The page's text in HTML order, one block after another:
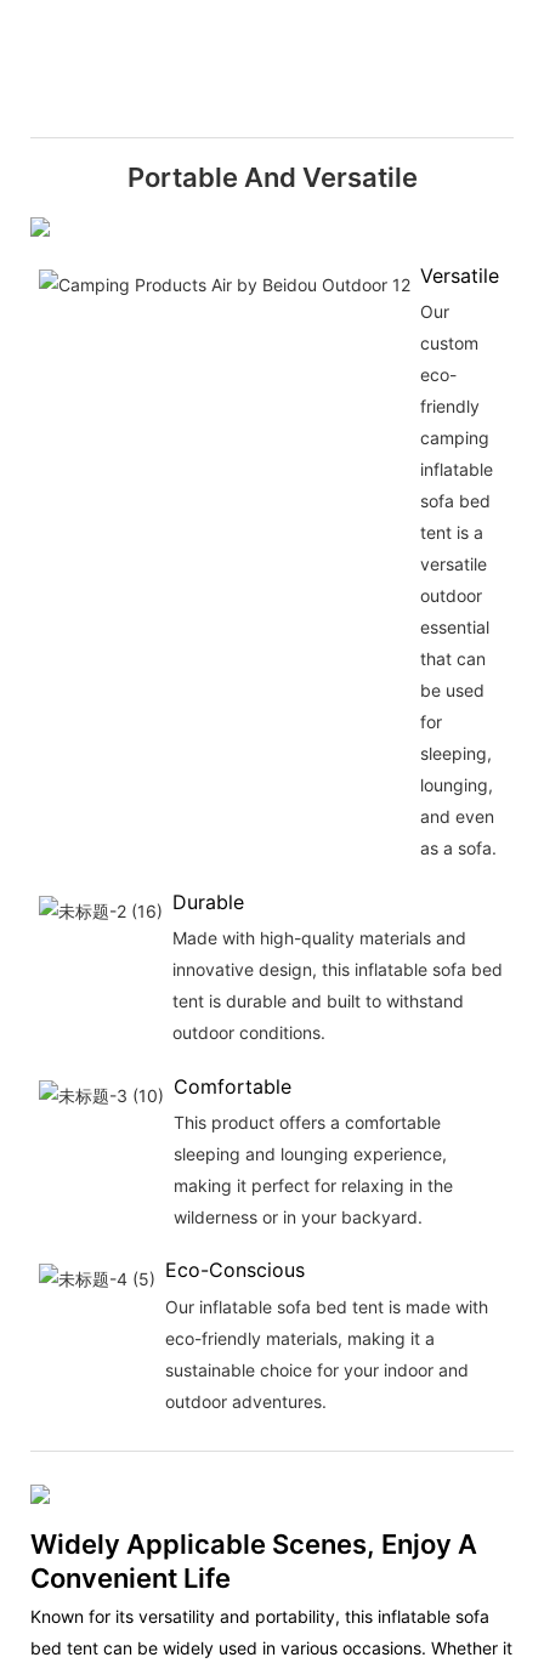
Portable And Versatile
Versatile
Our
custom
eco-
friendly
camping
inflatable
sofa bed
tent is a
versatile
outdoor
essential
that can
be used
for
sleeping,
lounging,
and even
as a sofa.
Durable
Made with high-quality materials and
innovative design, this inflatable sofa bed
tent is durable and built to withstand
outdoor conditions.
Comfortable
This product offers a comfortable
sleeping and lounging experience,
making it perfect for relaxing in the
wilderness or in your backyard.
Eco-Conscious
Our inflatable sofa bed tent is made with
eco-friendly materials, making it a
sustainable choice for your indoor and
outdoor adventures.
Widely Applicable Scenes, Enjoy A
Convenient Life
Known for its versatility and portability, this inflatable sofa
bed tent can be widely used in various occasions. Whether it